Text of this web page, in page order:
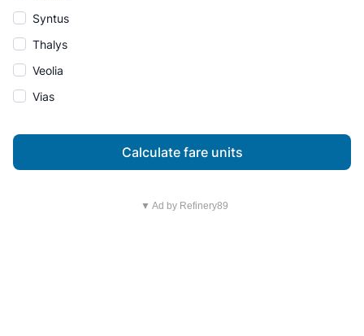
Syntus
Thalys
Veolia
Vias
Calculate fare units
▼ Ad by Refinery89